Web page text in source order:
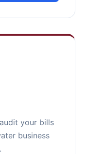
your bills
business